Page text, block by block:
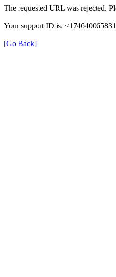
The requested URL was rejected.
Your support ID is:
[Go Back]